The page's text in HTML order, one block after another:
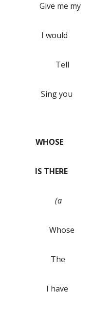
Give me my
I would
Tell
Sing you
WHOSE
IS THERE
пісня)(a
Whose
The
I have